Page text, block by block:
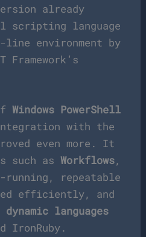
already
scripting language
line environment by
Windows PowerShell
with the
even more. It
such as Workflows,
running, repeatable
efficiently, and
dynamic languages
IronRuby.